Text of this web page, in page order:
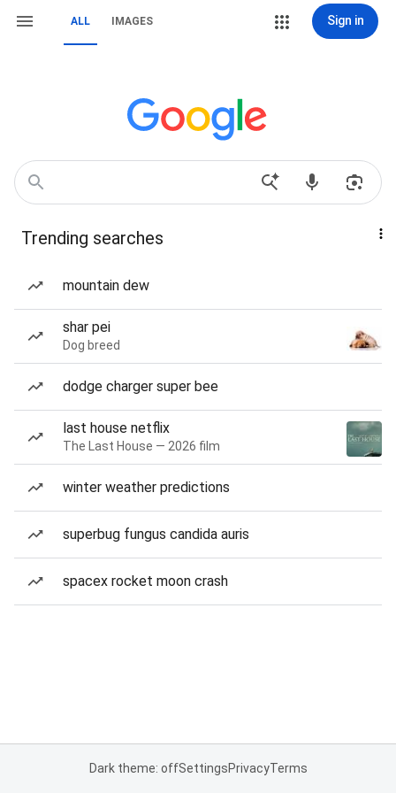
ALL IMAGES Sign in
Trending searches
mountain dew
shar pei
Dog breed
dodge charger super bee
last house netflix
The Last House — 2026 film
winter weather predictions
superbug fungus candida auris
spacex rocket moon crash
Dark theme: offSettingsPrivacyTerms